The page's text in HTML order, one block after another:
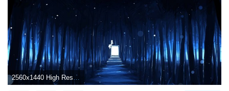
2560x1440 High Resolution Wallpaper 560272 - Dark Anime Scenery (#147494) - HD